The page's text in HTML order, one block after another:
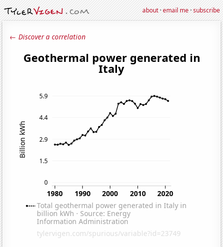
about·email me·subscribe
← Discover a correlation